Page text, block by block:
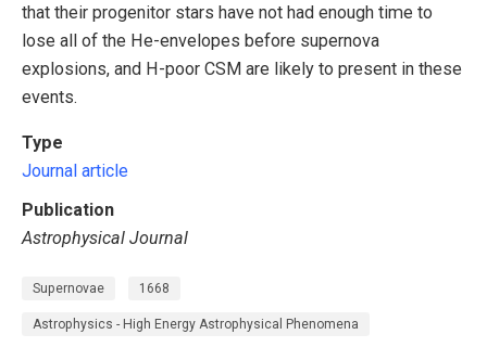
that their progenitor stars have not had enough time to
lose all of the He-envelopes before supernova
explosions, and H-poor CSM are likely to present in these
events.
Type
Journal article
Publication
Astrophysical Journal
Supernovae 1668
Astrophysics - High Energy Astrophysical Phenomena